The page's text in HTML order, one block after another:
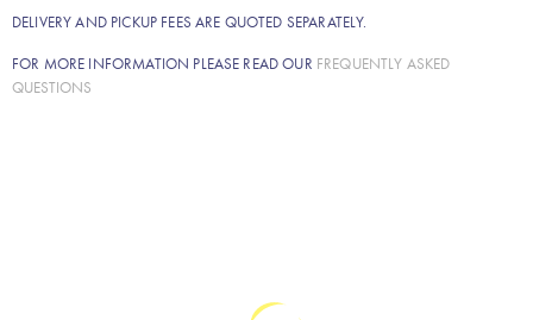
DELIVERY AND PICKUP FEES ARE QUOTED SEPARATELY.
FOR MORE INFORMATION PLEASE READ OUR FREQUENTLY ASKED
QUESTIONS